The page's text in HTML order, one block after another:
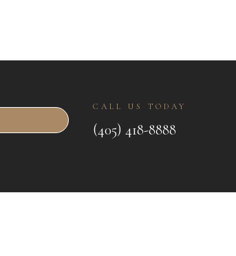
CALL US TODAY
(405) 418-8888